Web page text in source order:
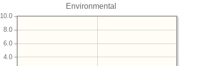
Environmental
4.0
6.0
8.0
10.0